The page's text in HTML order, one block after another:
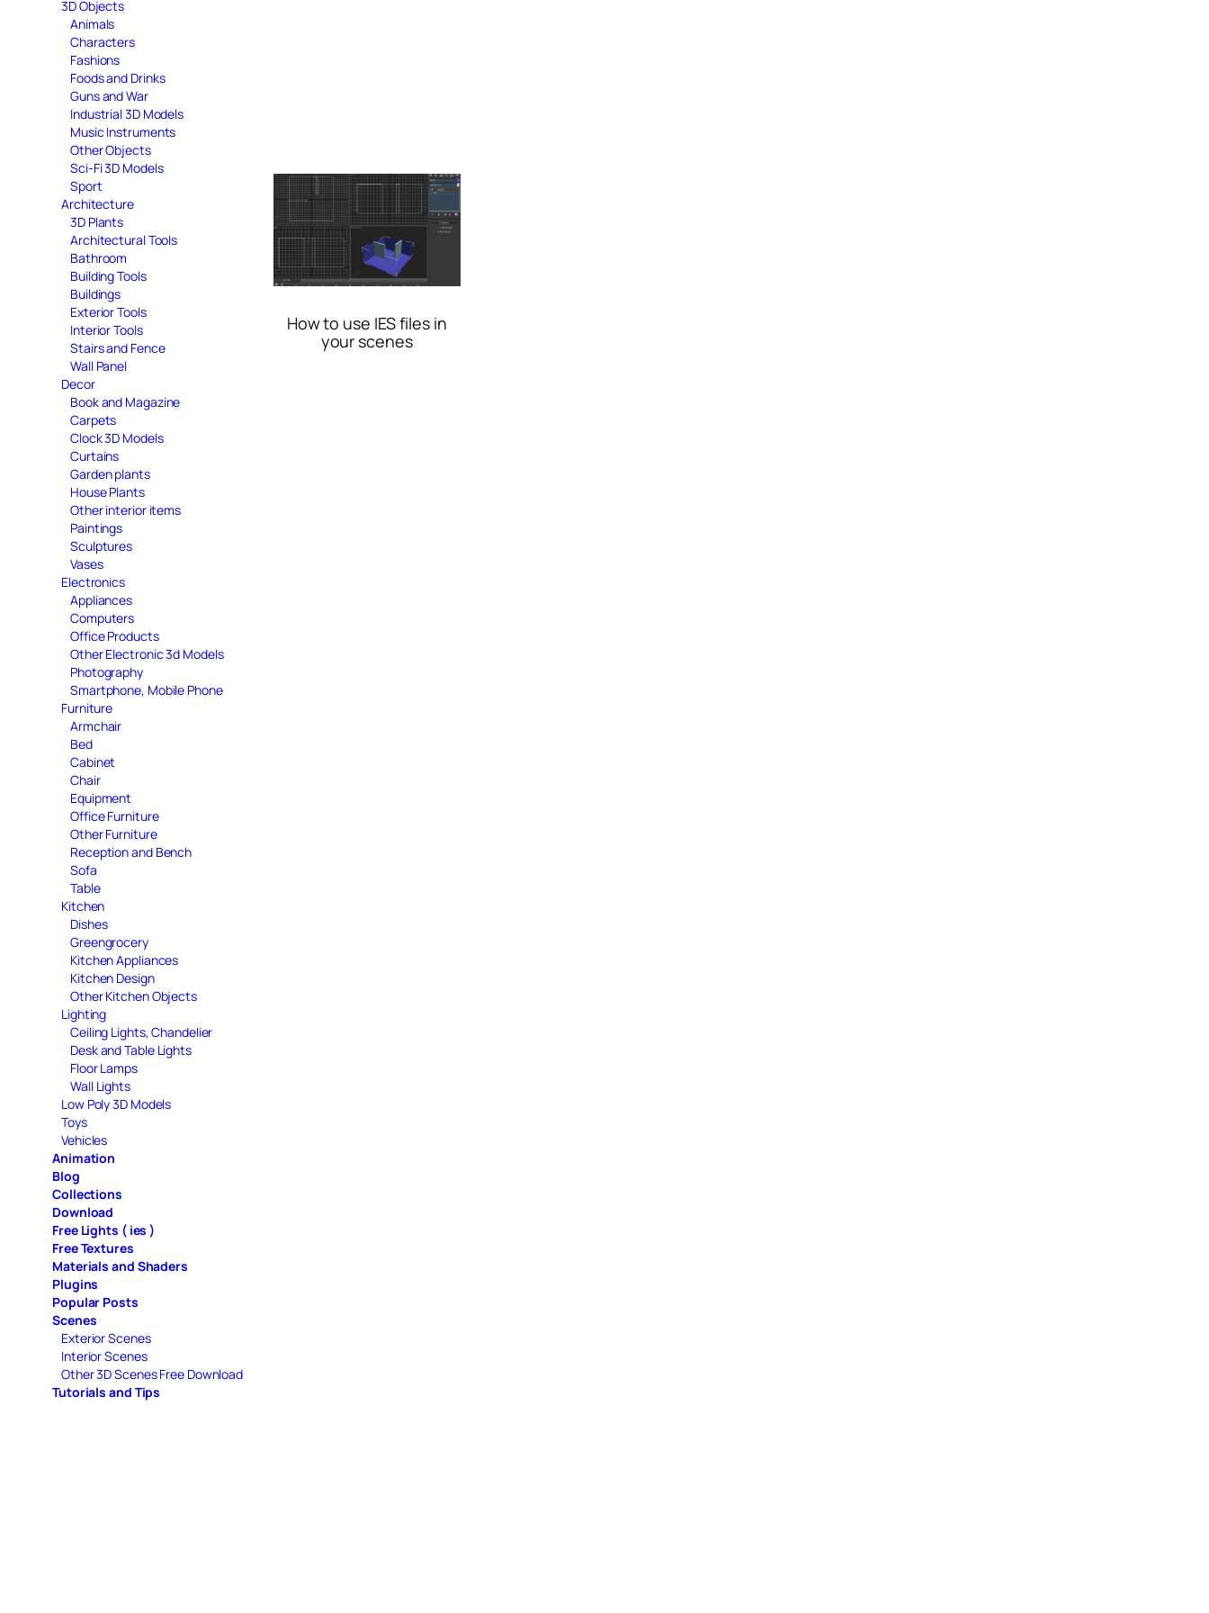
3D Objects
Animals
Characters
Fashions
Foods and Drinks
Guns and War
Industrial 3D Models
Music Instruments
Other Objects
Sci-Fi 3D Models
Sport
Architecture
3D Plants
Architectural Tools
Bathroom
Building Tools
Buildings
Exterior Tools
Interior Tools
Stairs and Fence
Wall Panel
Decor
Book and Magazine
Carpets
Clock 3D Models
Curtains
Garden plants
House Plants
Other interior items
Paintings
Sculptures
Vases
Electronics
Appliances
Computers
Office Products
Other Electronic 3d Models
Photography
Smartphone, Mobile Phone
Furniture
Armchair
Bed
Cabinet
Chair
Equipment
Office Furniture
Other Furniture
Reception and Bench
Sofa
Table
Kitchen
Dishes
Greengrocery
Kitchen Appliances
Kitchen Design
Other Kitchen Objects
Lighting
Ceiling Lights, Chandelier
Desk and Table Lights
Floor Lamps
Wall Lights
Low Poly 3D Models
Toys
Vehicles
Animation
Blog
Collections
Download
Free Lights ( ies )
Free Textures
Materials and Shaders
Plugins
Popular Posts
Scenes
Exterior Scenes
Interior Scenes
Other 3D Scenes Free Download
Tutorials and Tips
How to use IES files in
your scenes